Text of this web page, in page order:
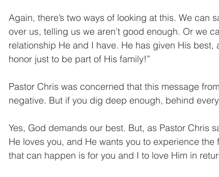
Again, there’s two ways of looking at this. We can
over us, telling us we aren’t good enough. Or we
relationship He and I have. He has given His
honor just to be part of His family!”
Pastor Chris was concerned that this message
negative. But if you dig deep enough, behind
Yes, God demands our best. But, as Pastor Chris
He loves you, and He wants you to experience
that can happen is for you and I to love Him in